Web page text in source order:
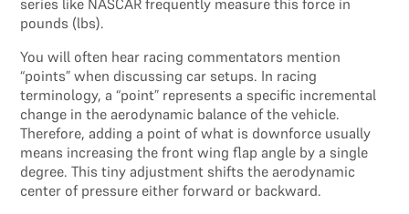
series like NASCAR frequently measure this force in
pounds (lbs).
You will often hear racing commentators mention
“points” when discussing car setups. In racing
terminology, a “point” represents a specific incremental
change in the aerodynamic balance of the vehicle.
Therefore, adding a point of what is downforce usually
means increasing the front wing flap angle by a single
degree. This tiny adjustment shifts the aerodynamic
center of pressure either forward or backward.